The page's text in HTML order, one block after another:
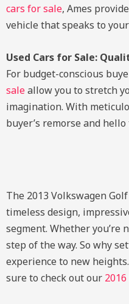
cars for sale, Ames
vehicle that speaks to
Used Cars for Sale:
For budget-conscious
saleallow you to stretch
imagination. With
buyer’s remorse and
The 2013 Volkswagen
timeless design,
segment. Whether
step of the way. So why
experience to new heights.
sure to check out our